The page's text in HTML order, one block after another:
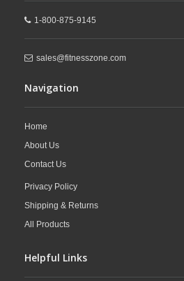
1-800-875-9145
sales@fitnesszone.com
Navigation
Home
About Us
Contact Us
Privacy Policy
Shipping & Returns
All Products
Helpful Links